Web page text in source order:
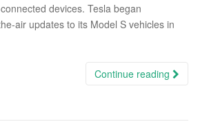
devices. Tesla began
air updates to its Model S vehicles in
Continue reading